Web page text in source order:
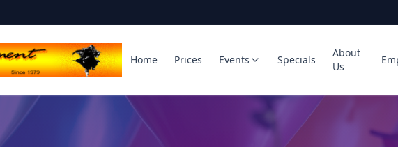
Home Prices Events Specials
About
Us